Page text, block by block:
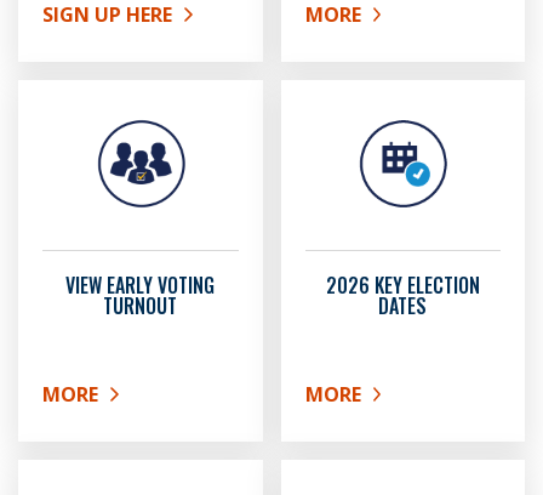
SIGN UP HERE
ABOUT TEXT AND EMAIL NOTIFICATIONS
MORE
ABOUT ELECTION FACTS
VIEW EARLY VOTING
TURNOUT
MORE
ABOUT VIEW EARLY VOTING TURNOUT
2026 KEY ELECTION
DATES
MORE
ABOUT 2026 KEY